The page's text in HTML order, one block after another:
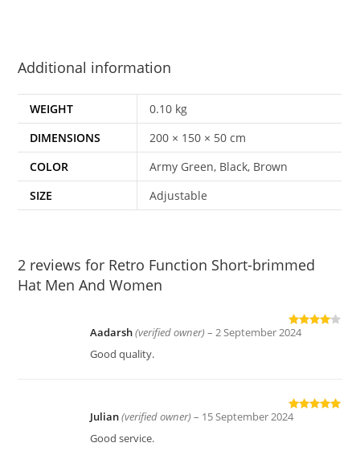
Additional information
WEIGHT
0.10 kg
DIMENSIONS
200 × 150 × 50 cm
COLOR
Army Green, Black, Brown
SIZE
Adjustable
2 reviews for Retro Function Short-brimmed
Hat Men And Women
Rated
Aadarsh(verified owner) – 2 September 2024
Good quality.
Rated
Julian(verified owner) – 15 September 2024
Good service.